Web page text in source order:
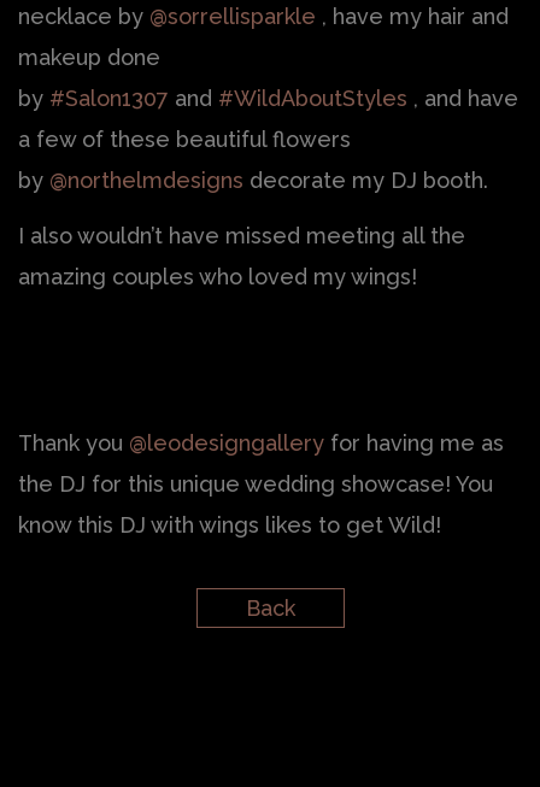
necklace by @sorrellisparkle , have my hair and
makeup done
by #Salon1307 and #WildAboutStyles , and have
a few of these beautiful flowers
by @northelmdesigns decorate my DJ booth.
I also wouldn’t have missed meeting all the
amazing couples who loved my wings!
Thank you @leodesigngallery for having me as
the DJ for this unique wedding showcase! You
know this DJ with wings likes to get Wild!
Back